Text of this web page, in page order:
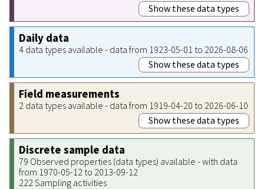
Show these data types
Daily data
4 data types available - data from 1923-05-01 to 2026-08-06
Show these data types
Field measurements
2 data types available - data from 1919-04-20 to 2026-06-10
Show these data types
Discrete sample data
79 Observed properties (data types) available - with data
from 1970-05-12 to 2013-09-12
222 Sampling activities